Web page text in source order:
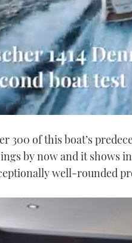
300 of this boat’s
by now and it shows
well-rounded